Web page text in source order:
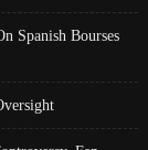
Spanish Bourses